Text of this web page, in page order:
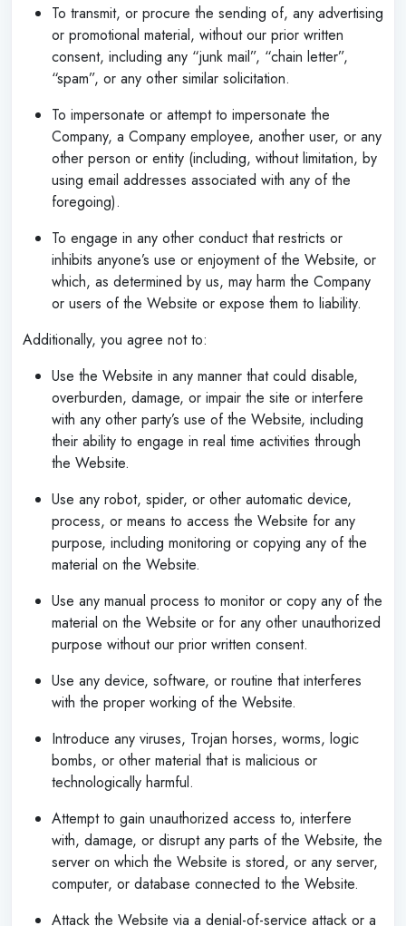
To transmit, or procure the sending of, any advertising
or promotional material, without our prior written
consent, including any “junk mail”, “chain letter”,
“spam”, or any other similar solicitation.
To impersonate or attempt to impersonate the
Company, a Company employee, another user, or any
other person or entity (including, without limitation, by
using email addresses associated with any of the
foregoing).
To engage in any other conduct that restricts or
inhibits anyone’s use or enjoyment of the Website, or
which, as determined by us, may harm the Company
or users of the Website or expose them to liability.
Additionally, you agree not to:
Use the Website in any manner that could disable,
overburden, damage, or impair the site or interfere
with any other party’s use of the Website, including
their ability to engage in real time activities through
the Website.
Use any robot, spider, or other automatic device,
process, or means to access the Website for any
purpose, including monitoring or copying any of the
material on the Website.
Use any manual process to monitor or copy any of the
material on the Website or for any other unauthorized
purpose without our prior written consent.
Use any device, software, or routine that interferes
with the proper working of the Website.
Introduce any viruses, Trojan horses, worms, logic
bombs, or other material that is malicious or
technologically harmful.
Attempt to gain unauthorized access to, interfere
with, damage, or disrupt any parts of the Website, the
server on which the Website is stored, or any server,
computer, or database connected to the Website.
Attack the Website via a denial-of-service attack or a